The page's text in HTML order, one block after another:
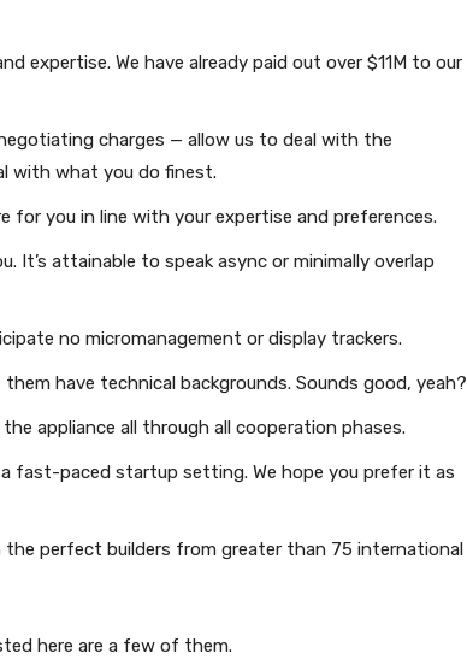
expertise. We have already paid out over $11M to our
charges — allow us to deal with the
with what you do finest.
for you in line with your expertise and preferences.
It’s attainable to speak async or minimally overlap
no micromanagement or display trackers.
have technical backgrounds. Sounds good, yeah?
appliance all through all cooperation phases.
fast-paced startup setting. We hope you prefer it as
the perfect builders from greater than 75 international
here are a few of them.